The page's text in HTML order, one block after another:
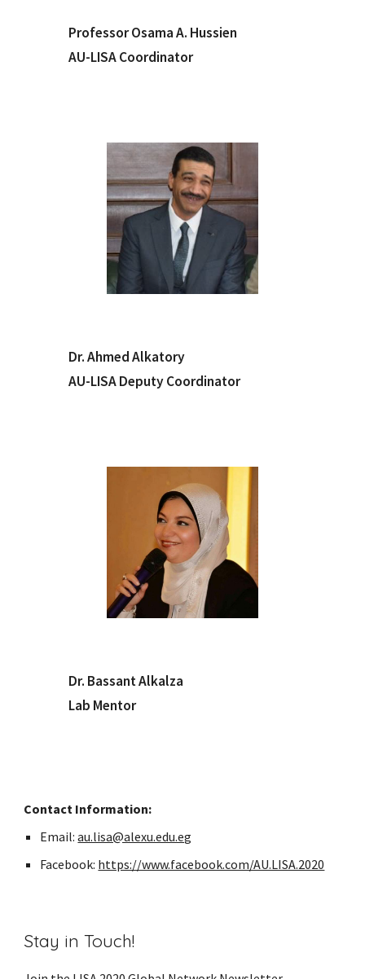
Professor Osama A. Hussien
AU-LISA Coordinator
Dr. Ahmed Alkatory
AU-LISA Deputy Coordinator
Dr. Bassant Alkalza
Lab Mentor
Contact Information:
Email:au.lisa@alexu.edu.eg
Facebook: https://www.facebook.com/AU.LISA.2020
Stay in Touch!